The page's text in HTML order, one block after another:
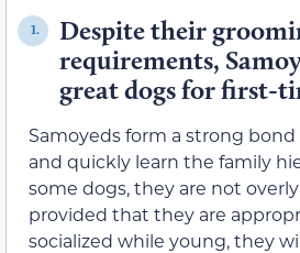
1.
Despite their
requirements,
great dogs for first-
Samoyeds form a strong
and quickly learn the family
some dogs, they are not
provided that they are
socialized while young, they